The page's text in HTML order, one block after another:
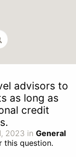
advisors to
as long as
credit
2023 in General
this question.